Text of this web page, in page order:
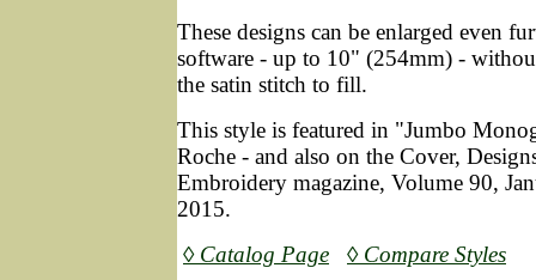
These designs can be enlarged even
software - up to 10" (254mm) -
the satin stitch to fill.
This style is featured in "Jumbo
Roche - and also on the Cover,
Embroidery magazine, Volume 90,
2015.
◊ Catalog Page
◊ Compare Styles